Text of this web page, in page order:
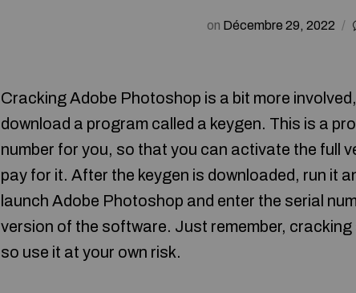
on Décembre 29, 2022
Cracking Adobe Photoshop is a bit more
download a program called a keygen. This is a
number for you, so that you can activate the full
pay for it. After the keygen is downloaded, run it
launch Adobe Photoshop and enter the serial
version of the software. Just remember,
so use it at your own risk.